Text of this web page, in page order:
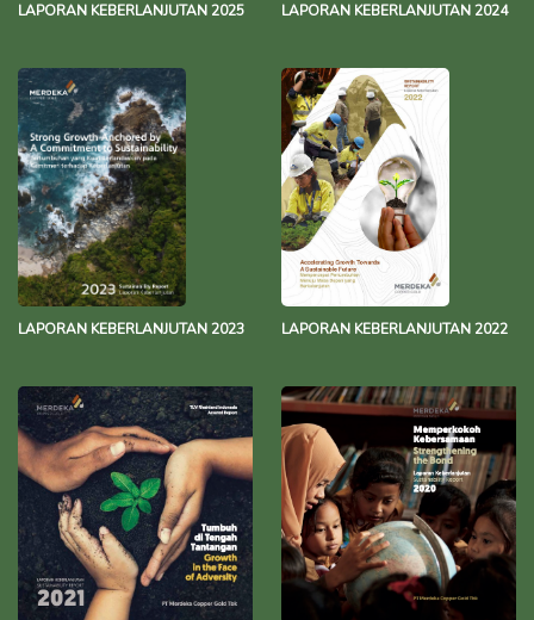
LAPORAN KEBERLANJUTAN 2025 LAPORAN KEBERLANJUTAN 2024
LAPORAN KEBERLANJUTAN 2023 LAPORAN KEBERLANJUTAN 2022